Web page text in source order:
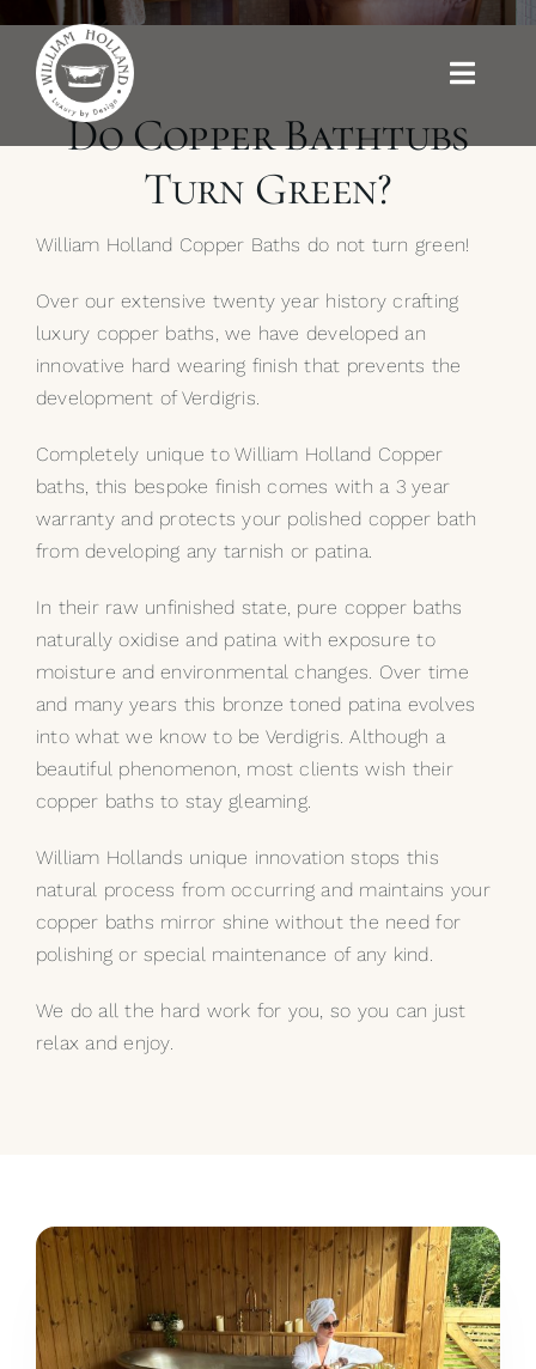
content
Toggle
Baths
Basins
Kitchen Sinks
Brassware
Gallery
The Journal
Do Copper Bathtubs
Turn Green?
William Holland Copper Baths do not turn green!
Over our extensive twenty year history crafting
luxury copper baths, we have developed an
innovative hard wearing finish that prevents the
development of Verdigris.
Completely unique to William Holland Copper
baths, this bespoke finish comes with a 3 year
warranty and protects your polished copper bath
from developing any tarnish or patina.
In their raw unfinished state, pure copper baths
naturally oxidise and patina with exposure to
moisture and environmental changes. Over time
and many years this bronze toned patina evolves
into what we know to be Verdigris. Although a
beautiful phenomenon, most clients wish their
copper baths to stay gleaming.
William Hollands unique innovation stops this
natural process from occurring and maintains your
copper baths mirror shine without the need for
polishing or special maintenance of any kind.
We do all the hard work for you, so you can just
relax and enjoy.